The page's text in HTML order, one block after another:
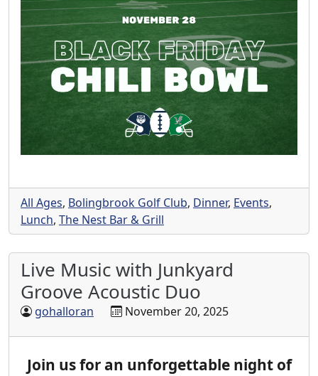
All Ages, Bolingbrook Golf Club, Dinner, Events,
Lunch, The Nest Bar & Grill
Live Music with Junkyard
Groove Acoustic Duo
gohalloran November 20, 2025
Join us for an unforgettable night of